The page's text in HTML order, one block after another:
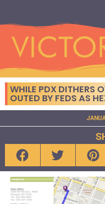
WHILE PDX DITHERS
OUTED BY FEDS AS